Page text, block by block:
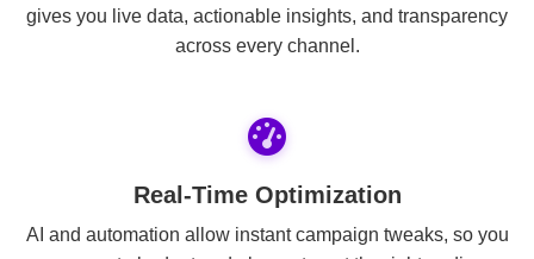
gives you live data, actionable insights, and transparency
across every channel.
Real-Time Optimization
AI and automation allow instant campaign tweaks, so you